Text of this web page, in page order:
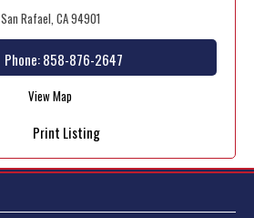
San Rafael, CA 94901
Phone:858-876-2647
View Map
Print Listing